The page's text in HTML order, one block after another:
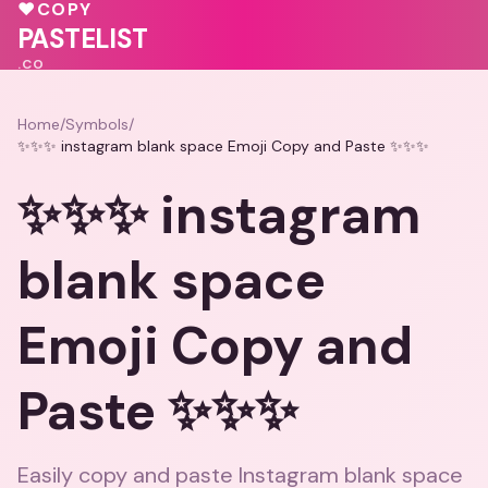
❤️💖
💖♥COPY
PASTELIST
.CO
Home/Symbols/
✨✨✨ instagram blank space Emoji Copy and Paste ✨✨✨
✨✨✨ instagram
blank space
Emoji Copy and
Paste ✨✨✨
Easily copy and paste Instagram blank space